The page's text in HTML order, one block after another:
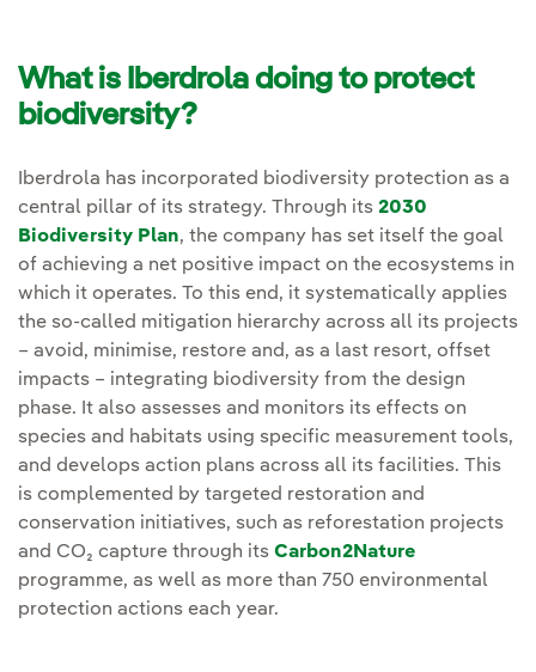
What is Iberdrola doing to protect
biodiversity?
Iberdrola has incorporated biodiversity protection as a
central pillar of its strategy. Through its 2030
Biodiversity Plan, the company has set itself the goal
of achieving a net positive impact on the ecosystems in
which it operates. To this end, it systematically applies
the so-called mitigation hierarchy across all its projects
– avoid, minimise, restore and, as a last resort, offset
impacts – integrating biodiversity from the design
phase. It also assesses and monitors its effects on
species and habitats using specific measurement tools,
and develops action plans across all its facilities. This
is complemented by targeted restoration and
conservation initiatives, such as reforestation projects
and CO₂ capture through its Carbon2Nature
programme, as well as more than 750 environmental
protection actions each year.